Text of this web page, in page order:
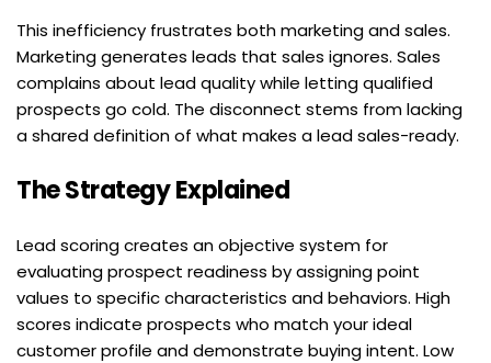
This inefficiency frustrates both marketing and sales.
Marketing generates leads that sales ignores. Sales
complains about lead quality while letting qualified
prospects go cold. The disconnect stems from lacking
a shared definition of what makes a lead sales-ready.
The Strategy Explained
Lead scoring creates an objective system for
evaluating prospect readiness by assigning point
values to specific characteristics and behaviors. High
scores indicate prospects who match your ideal
customer profile and demonstrate buying intent. Low